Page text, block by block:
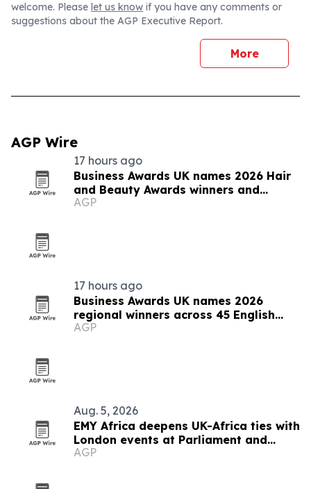
welcome. Please let us know if you have any comments or
suggestions about the AGP Executive Report.
More
AGP Wire
17 hours ago
Business Awards UK names 2026 Hair
and Beauty Awards winners and
finalists
AGP
17 hours ago
Business Awards UK names 2026
regional winners across 45 English
counties
AGP
Aug. 5, 2026
EMY Africa deepens UK-Africa ties with
London events at Parliament and
Hilton
AGP